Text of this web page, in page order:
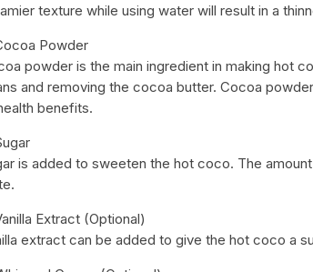
texture while using water will result in a
Powder
powder is the main ingredient in making hot
and removing the cocoa butter. Cocoa
benefits.
is added to sweeten the hot coco. The
Extract (Optional)
extract can be added to give the hot coco a